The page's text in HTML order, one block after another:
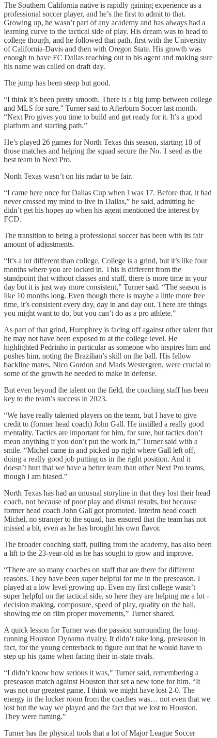
The Southern California native is rapidly gaining experience as a
professional soccer player, and he’s the first to admit to that.
Growing up, he wasn’t part of any academy and has always had a
learning curve to the tactical side of play. His dream was to head to
college though, and he followed that path, first with the University
of California-Davis and then with Oregon State. His growth was
enough to have FC Dallas reaching out to his agent and making sure
his name was called on draft day.
The jump has been steep but good.
“I think it’s been pretty smooth. There is a big jump between college
and MLS for sure,” Turner said to Afterburn Soccer last month.
“Next Pro gives you time to build and get ready for it. It’s a good
platform and starting path.”
He’s played 26 games for North Texas this season, starting 18 of
those matches and helping the squad secure the No. 1 seed as the
best team in Next Pro.
North Texas wasn’t on his radar to be fair.
“I came here once for Dallas Cup when I was 17. Before that, it had
never crossed my mind to live in Dallas,” he said, admitting he
didn’t get his hopes up when his agent mentioned the interest by
FCD.
The transition to being a professional soccer has been with its fair
amount of adjustments.
“It’s a lot different than college. College is a grind, but it’s like four
months where you are locked in. This is different from the
standpoint that without classes and stuff, there is more time in your
day but it is just way more consistent,” Turner said. “The season is
like 10 months long. Even though there is maybe a little more free
time, it’s consistent every day, day in and day out. There are things
you might want to do, but you can’t do as a pro athlete.”
As part of that grind, Humphrey is facing off against other talent that
he may not have been exposed to at the college level. He
highlighted Pedrinho in particular as someone who inspires him and
pushes him, noting the Brazilian’s skill on the ball. His fellow
backline mates, Nico Gordon and Mads Westergren, were crucial to
some of the growth he needed to make in defense.
But even beyond the talent on the field, the coaching staff has been
key to the team’s success in 2023.
“We have really talented players on the team, but I have to give
credit to (former head coach) John Gall. He instilled a really good
mentality. Tactics are important for him, for sure, but tactics don’t
mean anything if you don’t put the work in,” Turner said with a
smile. “Michel came in and picked up right where Gall left off,
doing a really good job putting us in the right position. And it
doesn’t hurt that we have a better team than other Next Pro teams,
though I am biased.”
North Texas has had an unusual storyline in that they lost their head
coach, not because of poor play and dismal results, but because
former head coach John Gall got promoted. Interim head coach
Michel, no stranger to the squad, has ensured that the team has not
missed a bit, even as he has brought his own flavor.
The broader coaching staff, pulling from the academy, has also been
a lift to the 23-year-old as he has sought to grow and improve.
“There are so many coaches on staff that are there for different
reasons. They have been super helpful for me in the preseason. I
played at a low level growing up. Even my first college wasn’t
super helpful on the tactical side, so here they are helping me a lot -
decision making, composure, speed of play, quality on the ball,
showing me on film proper movements,” Turner shared.
A quick lesson for Turner was the passion surrounding the long-
running Houston Dynamo rivalry. It didn’t take long, preseason in
fact, for the young centerback to figure out that he would have to
step up his game when facing their in-state rivals.
“I didn’t know how serious it was,” Turner said, remembering a
preseason match against Houston that set a new tone for him. “It
was not our greatest game. I think we might have lost 2-0. The
energy in the locker room from the coaches was… not even that we
lost but the way we played and the fact that we lost to Houston.
They were fuming.”
Turner has the physical tools that a lot of Major League Soccer